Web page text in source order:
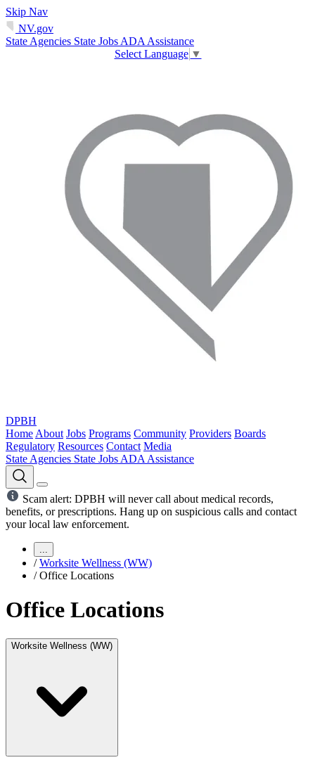
Skip Nav
NV.gov
State Agencies State Jobs ADA Assistance
Select Language ▼
DPBH
Home About Jobs Programs Community Providers Boards
Regulatory Resources Contact Media
State Agencies State Jobs ADA Assistance
Scam alert: DPBH will never call about medical records,
benefits, or prescriptions. Hang up on suspicious calls and contact
your local law enforcement.
...
/ Worksite Wellness (WW)
/ Office Locations
Office Locations
Worksite Wellness (WW)